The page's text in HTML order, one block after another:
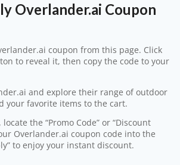
Overlander.ai Coupon
coupon from this page. Click
to reveal it, then copy the code to your
and explore their range of outdoor
your favorite items to the cart.
the “Promo Code” or “Discount
Overlander.ai coupon code into the
to enjoy your instant discount.